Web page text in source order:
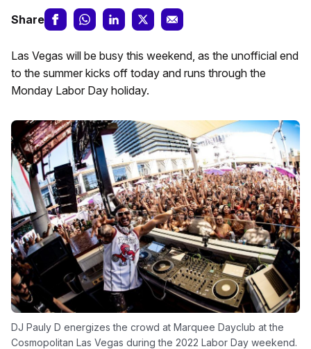
Share
Las Vegas will be busy this weekend, as the unofficial end
to the summer kicks off today and runs through the
Monday Labor Day holiday.
DJ Pauly D energizes the crowd at Marquee Dayclub at the
Cosmopolitan Las Vegas during the 2022 Labor Day weekend.